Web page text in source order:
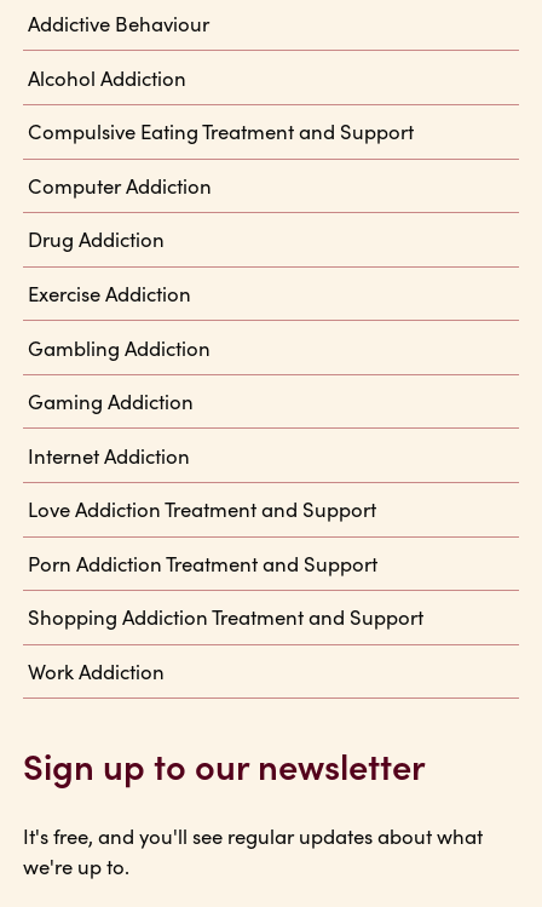
Addictive Behaviour
Alcohol Addiction
Compulsive Eating Treatment and Support
Computer Addiction
Drug Addiction
Exercise Addiction
Gambling Addiction
Gaming Addiction
Internet Addiction
Love Addiction Treatment and Support
Porn Addiction Treatment and Support
Shopping Addiction Treatment and Support
Work Addiction
Sign up to our newsletter
It's free, and you'll see regular updates about what
we're up to.